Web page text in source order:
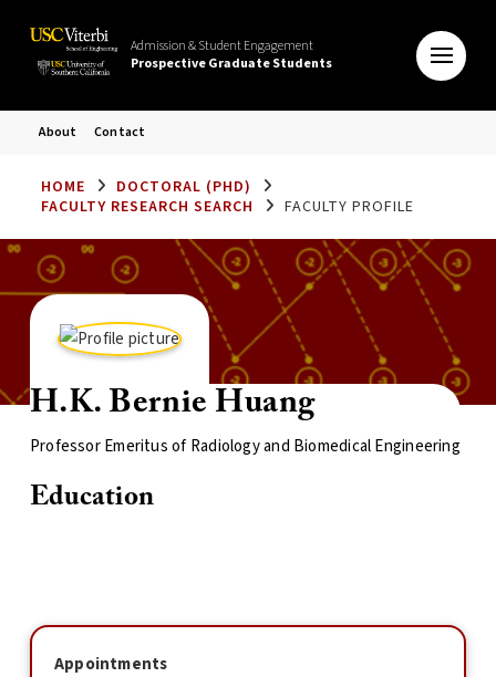
Admission & Student Engagement
Prospective Graduate Students
About Contact
HOME
DOCTORAL (PHD)
FACULTY RESEARCH SEARCH
FACULTY PROFILE
H.K. Bernie Huang
Professor Emeritus of Radiology and Biomedical Engineering
Education
Appointments